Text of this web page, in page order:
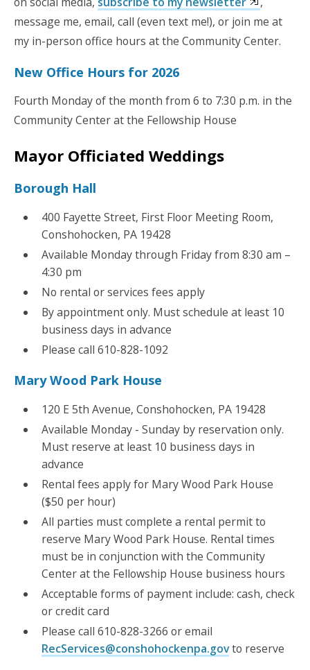
message me, email, call (even text me!), or join me at
my in-person office hours at the Community Center.
New Office Hours for 2026
Fourth Monday of the month from 6 to 7:30 p.m. in the
Community Center at the Fellowship House
Mayor Officiated Weddings
Borough Hall
400 Fayette Street, First Floor Meeting Room,
Conshohocken, PA 19428
Available Monday through Friday from 8:30 am –
4:30 pm
No rental or services fees apply
By appointment only. Must schedule at least 10
business days in advance
Please call 610-828-1092
Mary Wood Park House
120 E 5th Avenue, Conshohocken, PA 19428
Available Monday - Sunday by reservation only.
Must reserve at least 10 business days in
advance
Rental fees apply for Mary Wood Park House
($50 per hour)
All parties must complete a rental permit to
reserve Mary Wood Park House. Rental times
must be in conjunction with the Community
Center at the Fellowship House business hours
Acceptable forms of payment include: cash, check
or credit card
Please call 610-828-3266 or email
RecServices@conshohockenpa.govto reserve